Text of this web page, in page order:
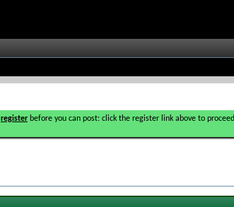
register before you can post: click the register link above to